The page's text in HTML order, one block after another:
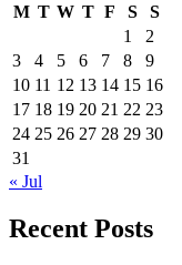
M T W T F S
S
1
2
3
4 5 6 7 8
9
10 11 12 13 14 15 16
17 18 19 20 21 22 23
24 25 26 27 28 29 30
31
« Jul
Recent Posts